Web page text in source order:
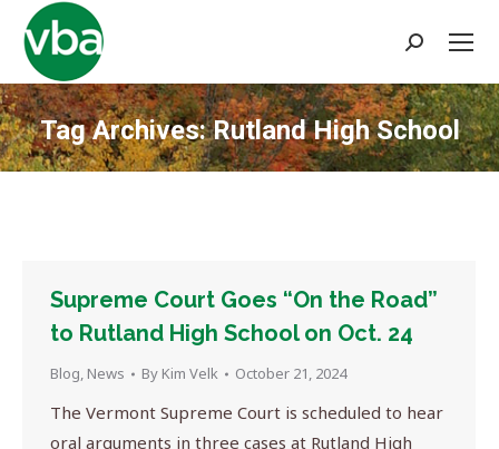
Search:
Tag Archives:Rutland High School
You are here:
Supreme Court Goes “On the Road”
to Rutland High School on Oct. 24
Blog, News By Kim Velk October 21, 2024
The Vermont Supreme Court is scheduled to hear
oral arguments in three cases at Rutland High